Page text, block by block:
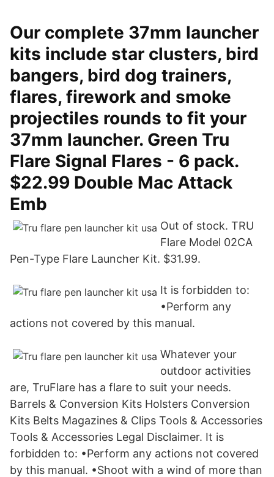
Our complete 37mm launcher
kits include star clusters, bird
bangers, bird dog trainers,
flares, firework and smoke
projectiles rounds to fit your
37mm launcher. Green Tru
Flare Signal Flares - 6 pack.
$22.99 Double Mac Attack
Emb
Out of stock. TRU
Flare Model 02CA
Pen-Type Flare Launcher Kit. $31.99.
It is forbidden to:
•Perform any
actions not covered by this manual.
Whatever your
outdoor activities
are, TruFlare has a flare to suit your needs.
Barrels & Conversion Kits Holsters Conversion
Kits Belts Magazines & Clips Tools & Accessories
Tools & Accessories Legal Disclaimer. It is
forbidden to: •Perform any actions not covered
by this manual. •Shoot with a wind of more than